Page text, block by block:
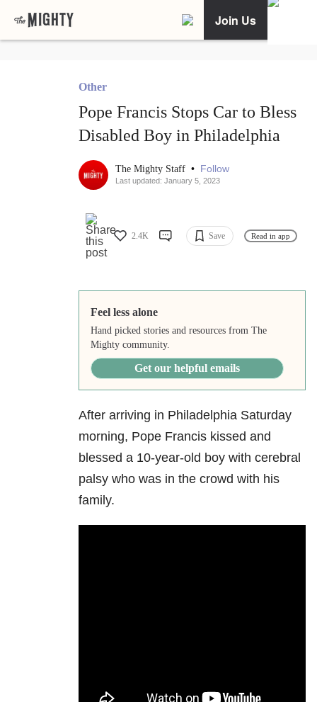
Join Us
Other
Pope Francis Stops Car to Bless
Disabled Boy in Philadelphia
The Mighty Staff • Follow
Last updated: January 5, 2023
2.4K Save Read in app
Feel less alone
Hand picked stories and resources from The
Mighty community.
Get our helpful emails
After arriving in Philadelphia Saturday
morning, Pope Francis kissed and
blessed a 10-year-old boy with cerebral
palsy who was in the crowd with his
family.